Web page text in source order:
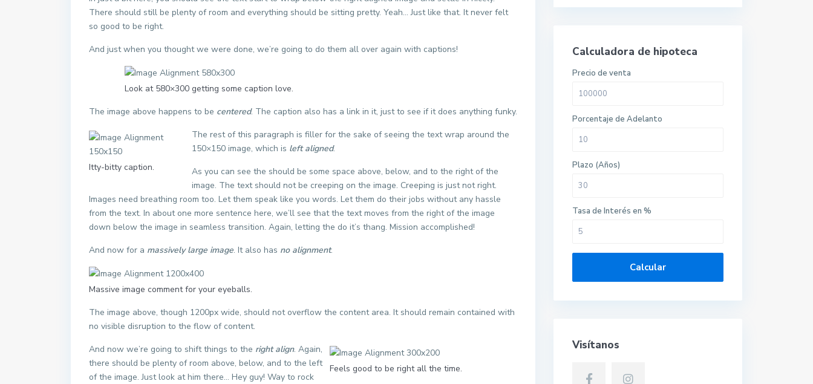
There should still be plenty of room and everything should be sitting pretty. Yeah… Just like that. It never felt
so good to be right.
And just when you thought we were done, we’re going to do them all over again with captions!
Look at 580×300 getting some caption love.
The image above happens to be centered. The caption also has a link in it, just to see if it does anything funky.
Itty-bitty caption.
The rest of this paragraph is filler for the sake of seeing the text wrap around the
150×150 image, which is left aligned.
As you can see the should be some space above, below, and to the right of the
image. The text should not be creeping on the image. Creeping is just not right.
Images need breathing room too. Let them speak like you words. Let them do their jobs without any hassle
from the text. In about one more sentence here, we’ll see that the text moves from the right of the image
down below the image in seamless transition. Again, letting the do it’s thang. Mission accomplished!
And now for a massively large image. It also has no alignment.
Massive image comment for your eyeballs.
The image above, though 1200px wide, should not overflow the content area. It should remain contained with
no visible disruption to the flow of content.
Feels good to be right all the time.
And now we’re going to shift things to the right align. Again,
there should be plenty of room above, below, and to the left
of the image. Just look at him there… Hey guy! Way to rock
Calculadora de hipoteca
Precio de venta
Porcentaje de Adelanto
Plazo (Años)
Tasa de Interés en %
Calcular
Visítanos